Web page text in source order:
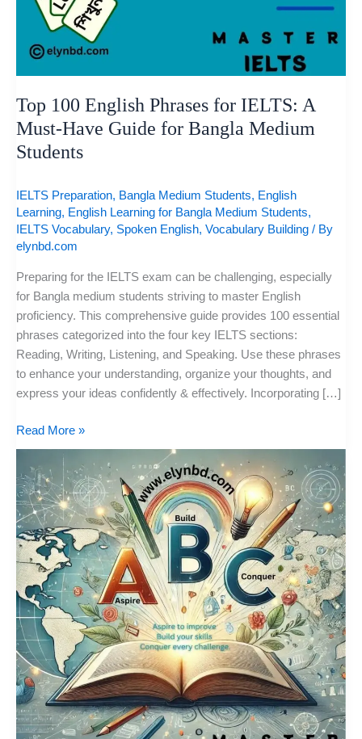
Top 100 English Phrases for IELTS: A
Must-Have Guide for Bangla Medium
Students
IELTS Preparation, Bangla Medium Students, English
Learning, English Learning for Bangla Medium Students,
IELTS Vocabulary, Spoken English, Vocabulary Building / By
elynbd.com
Preparing for the IELTS exam can be challenging, especially
for Bangla medium students striving to master English
proficiency. This comprehensive guide provides 100 essential
phrases categorized into the four key IELTS sections:
Reading, Writing, Listening, and Speaking. Use these phrases
to enhance your understanding, organize your thoughts, and
express your ideas confidently & effectively. Incorporating […]
Students
Read More »
Your
IELTS
Prep
with
This
Interactive
IELTS
Vocabulary
Tracker